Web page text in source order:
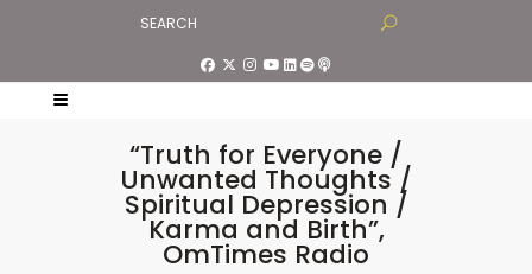
“Truth for Everyone /
Unwanted Thoughts /
Spiritual Depression /
Karma and Birth”,
OmTimes Radio